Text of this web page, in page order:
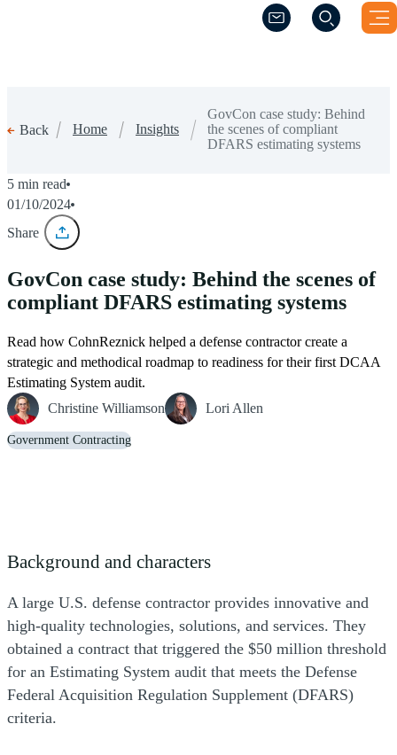
(Opens a new
(Opens a new
Back Home Insights
GovCon case study: Behind
the scenes of compliant
DFARS estimating systems
5 min read
01/10/2024
Share
GovCon case study: Behind the scenes of
compliant DFARS estimating systems
Read how CohnReznick helped a defense contractor create a
strategic and methodical roadmap to readiness for their first DCAA
Estimating System audit.
Christine Williamson
Lori Allen
Government Contracting
Background and characters
A large U.S. defense contractor provides innovative and
high-quality technologies, solutions, and services. They
obtained a contract that triggered the $50 million threshold
for an Estimating System audit that meets the Defense
Federal Acquisition Regulation Supplement (DFARS)
criteria.